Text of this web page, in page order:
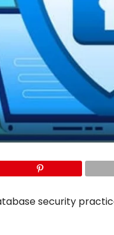
security